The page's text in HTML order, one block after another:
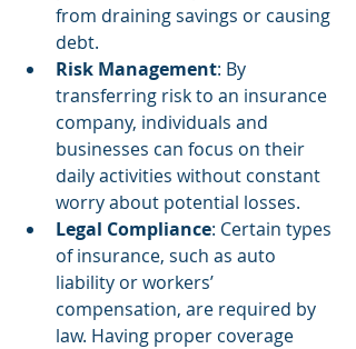
from draining savings or causing
debt.
Risk Management: By
transferring risk to an insurance
company, individuals and
businesses can focus on their
daily activities without constant
worry about potential losses.
Legal Compliance: Certain types
of insurance, such as auto
liability or workers’
compensation, are required by
law. Having proper coverage